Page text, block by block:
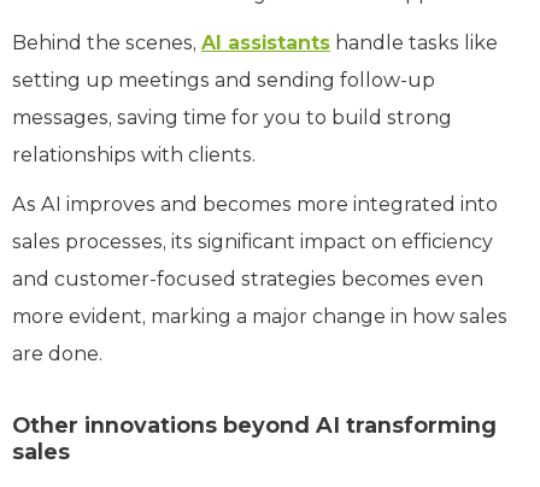
Behind the scenes, AI assistants handle tasks like
setting up meetings and sending follow-up
messages, saving time for you to build strong
relationships with clients.
As AI improves and becomes more integrated into
sales processes, its significant impact on efficiency
and customer-focused strategies becomes even
more evident, marking a major change in how sales
are done.
Other innovations beyond AI transforming
sales